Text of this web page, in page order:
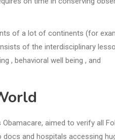
of a lot of continents (for
of the interdisciplinary
, behavioral well being , and
aimed to verify all
and hospitals accessing